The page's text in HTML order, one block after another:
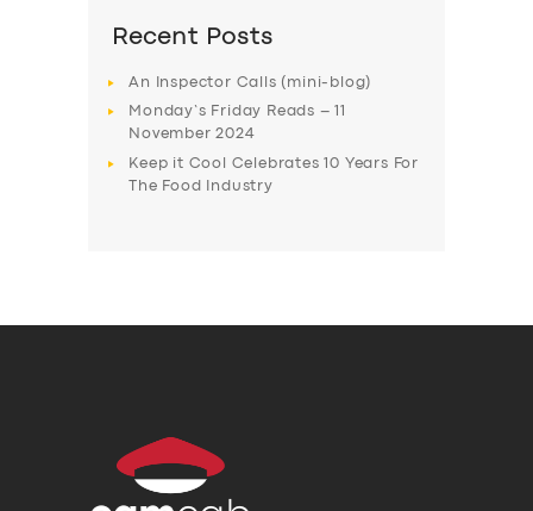
Recent Posts
An Inspector Calls (mini-blog)
Monday’s Friday Reads – 11
November 2024
Keep it Cool Celebrates 10 Years For
The Food Industry